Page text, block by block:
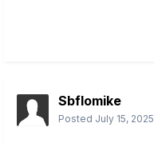
Sbflomike
Posted July 15, 2025